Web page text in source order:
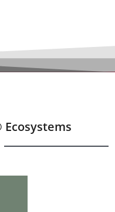
Ecosystems